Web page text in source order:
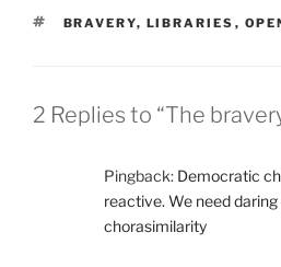
TAGS
BRAVERY, LIBRARIES ,
2 Replies to “The
Pingback: Democratic
reactive. We need daring
chorasimilarity